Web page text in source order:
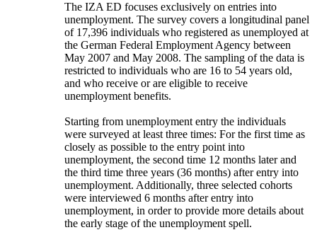
The IZA ED focuses exclusively on entries into
unemployment. The survey covers a longitudinal panel
of 17,396 individuals who registered as unemployed at
the German Federal Employment Agency between
May 2007 and May 2008. The sampling of the data is
restricted to individuals who are 16 to 54 years old,
and who receive or are eligible to receive
unemployment benefits.
Starting from unemployment entry the individuals
were surveyed at least three times: For the first time as
closely as possible to the entry point into
unemployment, the second time 12 months later and
the third time three years (36 months) after entry into
unemployment. Additionally, three selected cohorts
were interviewed 6 months after entry into
unemployment, in order to provide more details about
the early stage of the unemployment spell.